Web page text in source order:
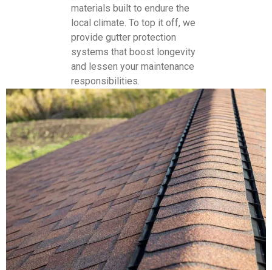
materials built to endure the
local climate. To top it off, we
provide gutter protection
systems that boost longevity
and lessen your maintenance
responsibilities.